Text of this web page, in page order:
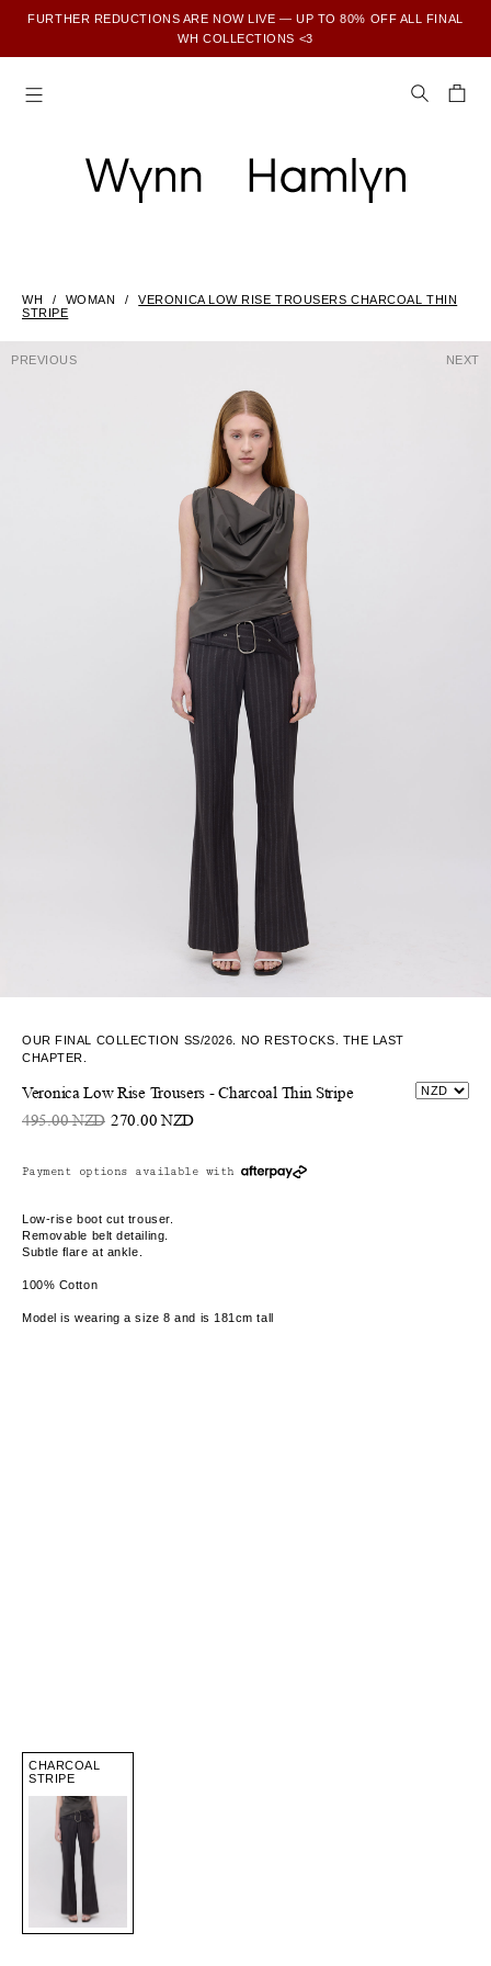
FURTHER REDUCTIONS ARE NOW LIVE — UP TO 80% OFF ALL FINAL
WH COLLECTIONS <3
WH WOMAN
VERONICA LOW RISE TROUSERS CHARCOAL THIN
STRIPE
PREVIOUS NEXT
OUR FINAL COLLECTION SS/2026. NO RESTOCKS. THE LAST
CHAPTER.
Veronica Low Rise Trousers - Charcoal Thin Stripe
495.00 NZD 270.00 NZD
Payment options available with
Low-rise boot cut trouser.
Removable belt detailing.
Subtle flare at ankle.
100% Cotton
Model is wearing a size 8 and is 181cm tall
CHARCOAL
STRIPE